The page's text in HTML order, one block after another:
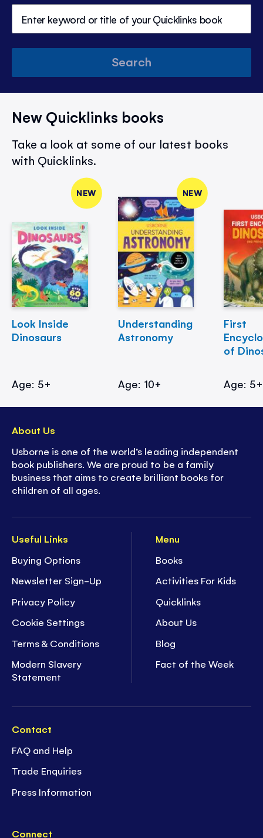
Search
New Quicklinks books
Take a look at some of our latest books
with Quicklinks.
NEW
Look Inside
Dinosaurs
Age: 5+
NEW
Understanding
Astronomy
Age: 10+
First
of
Age: 5+
Useful Links
Buying Options
Newsletter Sign-Up
Privacy Policy
Cookie Settings
Terms & Conditions
Modern Slavery
Statement
Menu
Books
Activities For Kids
Quicklinks
About Us
Blog
Fact of the Week
Contact
FAQ and Help
Trade Enquiries
Press Information
Connect
About Us
Usborne is one of the world’s leading independent
book publishers. We are proud to be a family
business that aims to create brilliant books for
children of all ages.